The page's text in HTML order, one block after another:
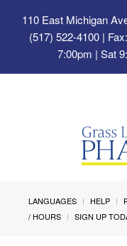
110 East Michigan
(517) 522-4100 |
7:00pm | Sat
LANGUAGES HELP
/ HOURS
SIGN UP